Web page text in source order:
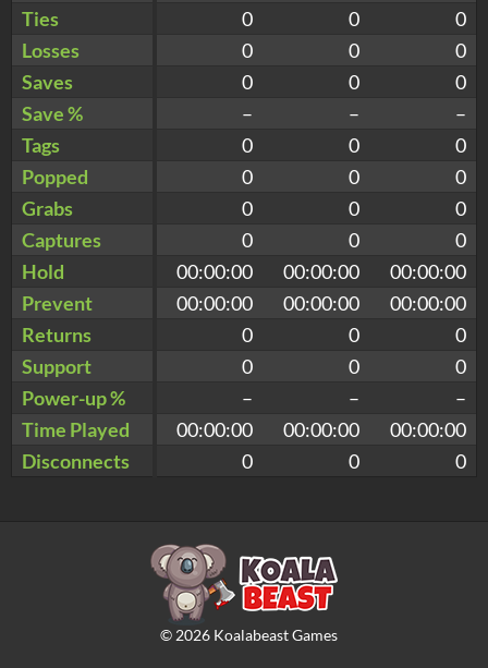
Ties
0 0
0
Losses
0 0
0
Saves
0 0
0
Save %
– –
–
Tags
0 0
0
Popped
0 0
0
Grabs
0 0
0
Captures
0 0
0
Hold
00:00:00 00:00:00
00:00:00
Prevent
00:00:00 00:00:00
00:00:00
Returns
0 0
0
Support
0 0
0
Power-up %
– –
–
Time Played
00:00:00 00:00:00
00:00:00
Disconnects
0 0 0
© 2026Koalabeast Games